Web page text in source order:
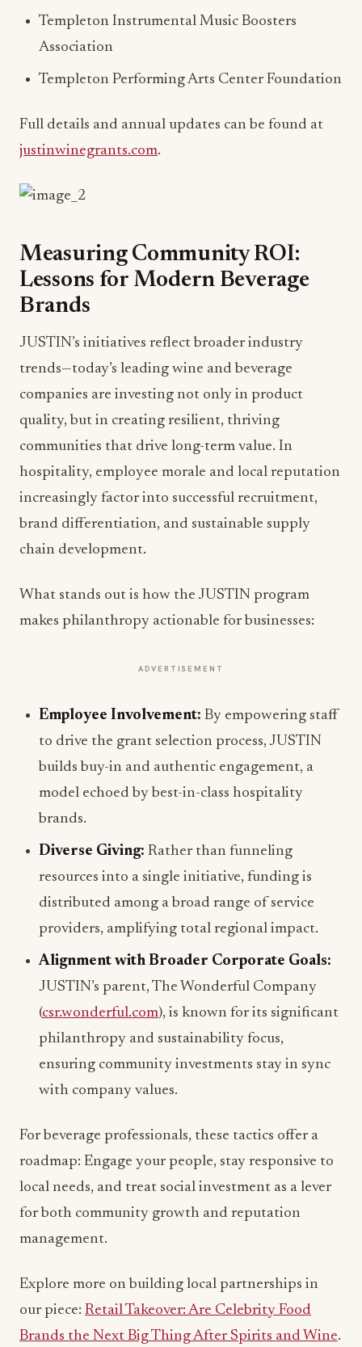
Templeton Instrumental Music Boosters
Association
Templeton Performing Arts Center Foundation
Full details and annual updates can be found at
justinwinegrants.com.
Measuring Community ROI:
Lessons for Modern Beverage
Brands
JUSTIN’s initiatives reflect broader industry
trends—today’s leading wine and beverage
companies are investing not only in product
quality, but in creating resilient, thriving
communities that drive long-term value. In
hospitality, employee morale and local reputation
increasingly factor into successful recruitment,
brand differentiation, and sustainable supply
chain development.
What stands out is how the JUSTIN program
makes philanthropy actionable for businesses:
ADVERTISEMENT
Employee Involvement: By empowering staff
to drive the grant selection process, JUSTIN
builds buy-in and authentic engagement, a
model echoed by best-in-class hospitality
brands.
Diverse Giving: Rather than funneling
resources into a single initiative, funding is
distributed among a broad range of service
providers, amplifying total regional impact.
Alignment with Broader Corporate Goals:
JUSTIN’s parent, The Wonderful Company
(csr.wonderful.com), is known for its significant
philanthropy and sustainability focus,
ensuring community investments stay in sync
with company values.
For beverage professionals, these tactics offer a
roadmap: Engage your people, stay responsive to
local needs, and treat social investment as a lever
for both community growth and reputation
management.
Explore more on building local partnerships in
our piece: Retail Takeover: Are Celebrity Food
Brands the Next Big Thing After Spirits and Wine.